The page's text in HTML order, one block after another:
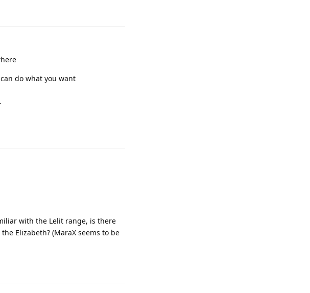
do what you want
with the Lelit range, is there
Elizabeth? (MaraX seems to be